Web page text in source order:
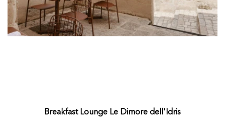
Breakfast Lounge Le Dimore dell'Idris